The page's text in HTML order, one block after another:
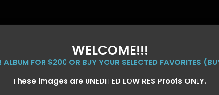
WELCOME!!!
ALBUM FOR $200 OR BUY YOUR SELECTED FAVORITES
These images are UNEDITED LOW RES Proofs ONLY.